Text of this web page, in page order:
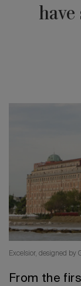
Excelsior, designed by
From the